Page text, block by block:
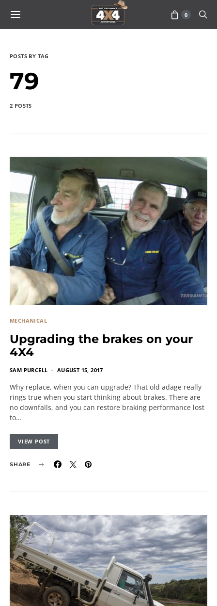
0
POSTS BY TAG
79
2 POSTS
MECHANICAL
Upgrading the brakes on your
4X4
SAM PURCELL AUGUST 15, 2017
Why replace, when you can upgrade? That old adage really
rings true when you start thinking about brakes. There are
no downfalls, and you can restore braking performance lost
to…
VIEW POST
SHARE